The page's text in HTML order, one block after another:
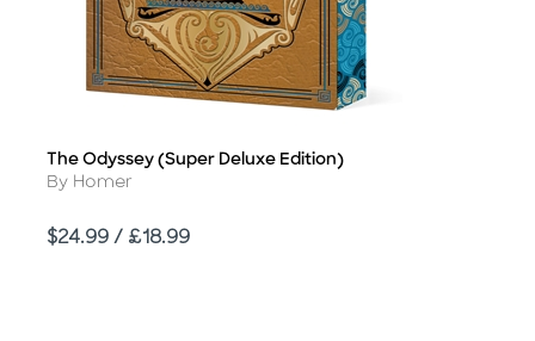
Title
The Odyssey (Super Deluxe Edition)
Author
By Homer
Price
$24.99 / £18.99